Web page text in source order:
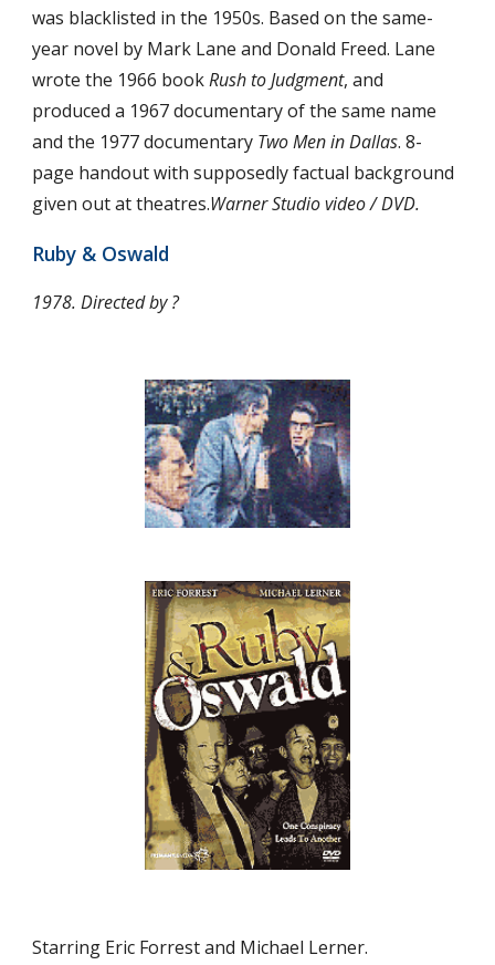
was blacklisted in the 1950s. Based on the same-
year novel by Mark Lane and Donald Freed. Lane
wrote the 1966 book Rush to Judgment, and
produced a 1967 documentary of the same name
and the 1977 documentary Two Men in Dallas. 8-
page handout with supposedly factual background
given out at theatres.Warner Studio video / DVD.
Ruby & Oswald
1978. Directed by ?
Starring Eric Forrest and Michael Lerner.